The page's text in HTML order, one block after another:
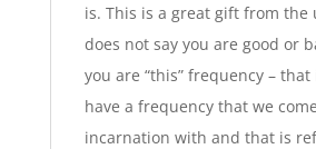
is. This is a great gift from the
does not say you are good or
you are “this” frequency – that
have a frequency that we
incarnation with and that is